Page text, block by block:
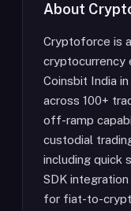
About
Cryptoforce is
cryptocurrency
Coinsbit India
across 100+
off-ramp
custodial
including quick
SDK
for fiat-to-